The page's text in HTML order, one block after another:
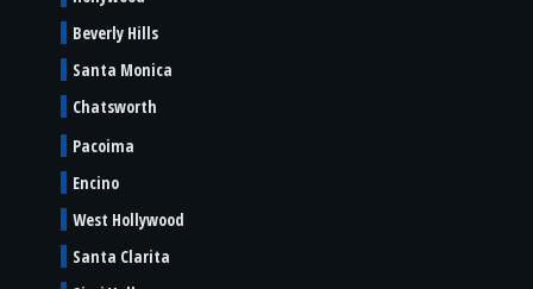
Beverly Hills
Santa Monica
Chatsworth
Pacoima
Encino
West Hollywood
Santa Clarita